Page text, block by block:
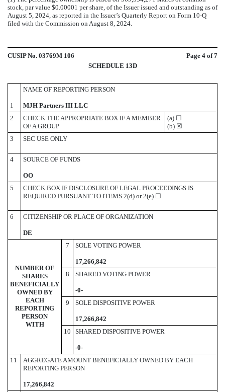
stock, par value $0.00001 per share, of the Issuer issued and outstanding as of
August 5, 2024, as reported in the Issuer’s Quarterly Report on Form 10-Q
filed with the Commission on August 8, 2024.
CUSIP No. 03769M 106 Page 4 of 7
SCHEDULE 13D
1
NAME OF REPORTING PERSON
MJH Partners III LLC
2
CHECK THE APPROPRIATE BOX IF A MEMBER
OF A GROUP
(a) ☐
(b) ☒
3
SEC USE ONLY
4 SOURCE OF FUNDS
OO
5
CHECK BOX IF DISCLOSURE OF LEGAL PROCEEDINGS IS
REQUIRED PURSUANT TO ITEMS 2(d) or 2(e) ☐
6 CITIZENSHIP OR PLACE OF ORGANIZATION
DE
NUMBER OF
SHARES
BENEFICIALLY
OWNED BY
EACH
REPORTING
PERSON
WITH
7 SOLE VOTING POWER
17,266,842
8
SHARED VOTING POWER
-0-
9
SOLE DISPOSITIVE POWER
17,266,842
10
SHARED DISPOSITIVE POWER
-0-
11
AGGREGATE AMOUNT BENEFICIALLY OWNED BY EACH
REPORTING PERSON
17,266,842